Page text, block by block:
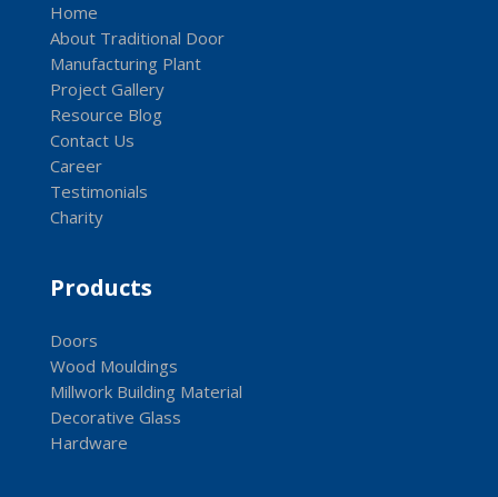
Home
About Traditional Door
Manufacturing Plant
Project Gallery
Resource Blog
Contact Us
Career
Testimonials
Charity
Products
Doors
Wood Mouldings
Millwork Building Material
Decorative Glass
Hardware